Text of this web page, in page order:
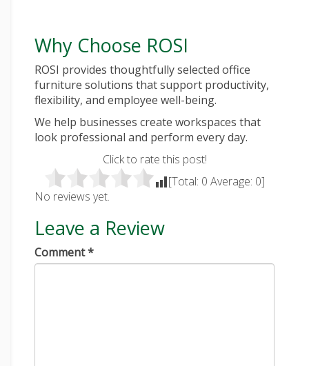
Why Choose ROSI
ROSI provides thoughtfully selected office
furniture solutions that support productivity,
flexibility, and employee well-being.
We help businesses create workspaces that
look professional and perform every day.
Click to rate this post!
[Total: 0 Average: 0]
No reviews yet.
Leave a Review
Comment*